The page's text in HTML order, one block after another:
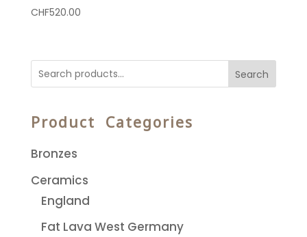
CHF520.00
Search
Product Categories
Bronzes
Ceramics
England
Fat Lava West Germany